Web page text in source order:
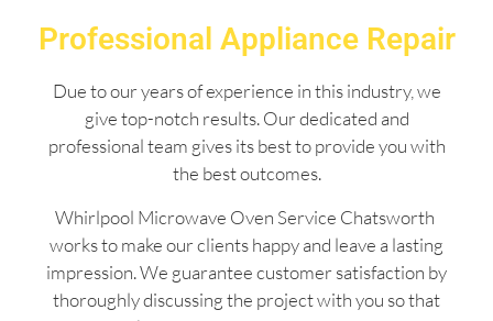
Professional Appliance Repair
Due to our years of experience in this industry, we
give top-notch results. Our dedicated and
professional team gives its best to provide you with
the best outcomes.
Whirlpool Microwave Oven Service Chatsworth
works to make our clients happy and leave a lasting
impression. We guarantee customer satisfaction by
thoroughly discussing the project with you so that